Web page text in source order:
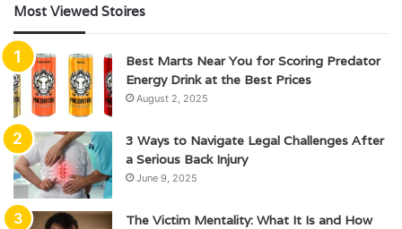
Most Viewed Stoires
Best Marts Near You for Scoring Predator
Energy Drink at the Best Prices
August 2, 2025
3 Ways to Navigate Legal Challenges After
a Serious Back Injury
June 9, 2025
The Victim Mentality: What It Is and How